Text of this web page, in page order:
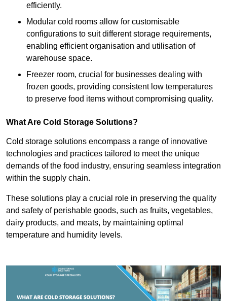
efficiently.
Modular cold rooms allow for customisable
configurations to suit different storage requirements,
enabling efficient organisation and utilisation of
warehouse space.
Freezer room, crucial for businesses dealing with
frozen goods, providing consistent low temperatures
to preserve food items without compromising quality.
What Are Cold Storage Solutions?
Cold storage solutions encompass a range of innovative
technologies and practices tailored to meet the unique
demands of the food industry, ensuring seamless integration
within the supply chain.
These solutions play a crucial role in preserving the quality
and safety of perishable goods, such as fruits, vegetables,
dairy products, and meats, by maintaining optimal
temperature and humidity levels.